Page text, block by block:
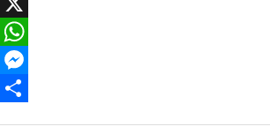
X
WhatsApp
Messenger